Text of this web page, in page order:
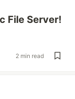
File Server!
2 min read